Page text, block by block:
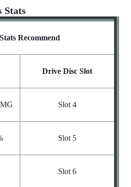
Stats
Recommend
Drive Disc Slot
Slot 4
Slot 5
Slot 6